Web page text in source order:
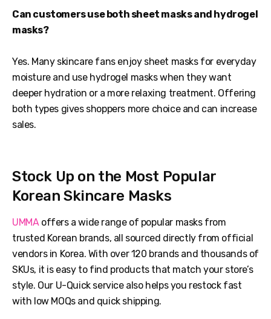
Can customers use both sheet masks and hydrogel
masks?
Yes. Many skincare fans enjoy sheet masks for everyday
moisture and use hydrogel masks when they want
deeper hydration or a more relaxing treatment. Offering
both types gives shoppers more choice and can increase
sales.
Stock Up on the Most Popular
Korean Skincare Masks
UMMA offers a wide range of popular masks from
trusted Korean brands, all sourced directly from official
vendors in Korea. With over 120 brands and thousands of
SKUs, it is easy to find products that match your store’s
style. Our U-Quick service also helps you restock fast
with low MOQs and quick shipping.